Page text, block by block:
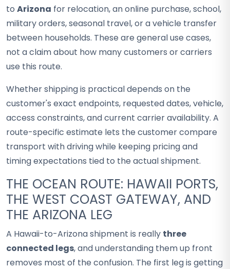
to Arizona for relocation, an online purchase, school,
military orders, seasonal travel, or a vehicle transfer
between households. These are general use cases,
not a claim about how many customers or carriers
use this route.
Whether shipping is practical depends on the
customer's exact endpoints, requested dates, vehicle,
access constraints, and current carrier availability. A
route-specific estimate lets the customer compare
transport with driving while keeping pricing and
timing expectations tied to the actual shipment.
THE OCEAN ROUTE: HAWAII PORTS,
THE WEST COAST GATEWAY, AND
THE ARIZONA LEG
A Hawaii-to-Arizona shipment is really three
connected legs, and understanding them up front
removes most of the confusion. The first leg is getting